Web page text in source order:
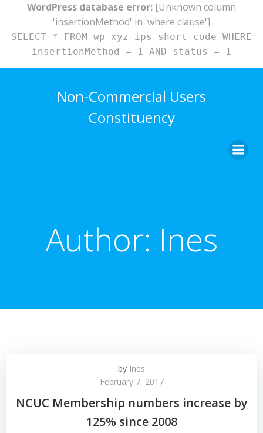
WordPress database error: [Unknown column
'insertionMethod' in 'where clause']
SELECT * FROM wp_xyz_ips_short_code WHERE
insertionMethod = 1 AND status = 1
content
Non-Commercial Users
Constituency
Author: Ines
by Ines
February 7, 2017
NCUC Membership numbers increase by
125% since 2008